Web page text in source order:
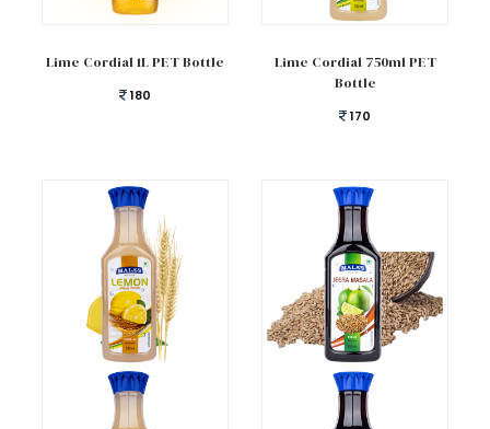
Lime Cordial 1L PET Bottle
180
Lime Cordial 750ml PET
Bottle
170